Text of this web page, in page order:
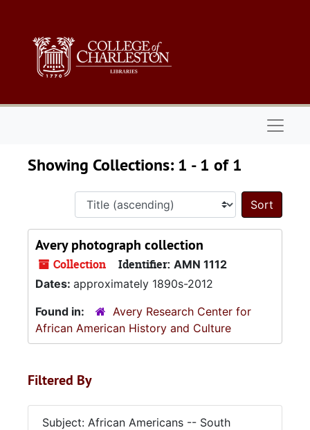
Showing Collections: 1 - 1 of 1
Sort
Avery photograph collection
Collection Identifier: AMN 1112
Dates: approximately 1890s-2012
Found in:
Avery Research Center for
African American History and Culture
Filtered By
Subject: African Americans -- South